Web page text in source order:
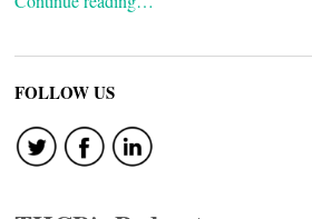
FOLLOW US